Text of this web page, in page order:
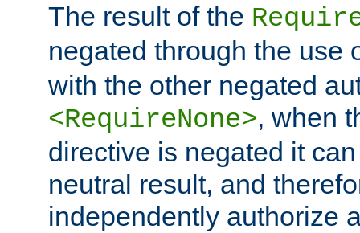
The result of the
negated through the use
with the other negated
<RequireNone>, when
directive is negated it
neutral result, and
independently authorize